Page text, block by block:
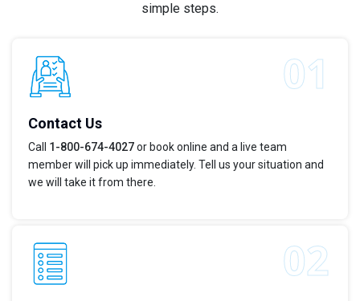
simple steps.
Contact Us
Call 1-800-674-4027or book online and a live team
member will pick up immediately. Tell us your situation and
we will take it from there.